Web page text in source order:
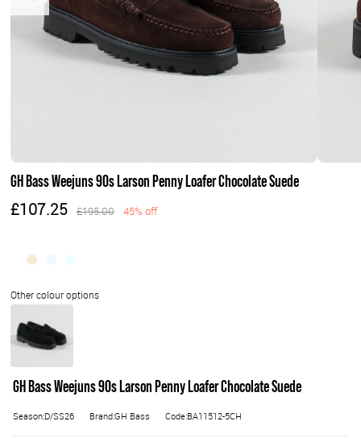
GH Bass Weejuns 90s Larson Penny Loafer Chocolate Suede
£107.25 £195.00 45% off
GH Bass Weejuns 90s Larson Penny Loafer Chocolate Suede
Season:D/SS26 Brand:GH Bass Code:BA11512-5CH